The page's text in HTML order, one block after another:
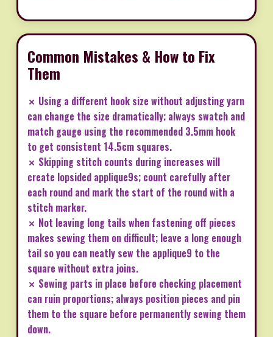
Common Mistakes & How to Fix
Them
✗ Using a different hook size without adjusting yarn
can change the size dramatically; always swatch and
match gauge using the recommended 3.5mm hook
to get consistent 14.5cm squares.
✗ Skipping stitch counts during increases will
create lopsided applique9s; count carefully after
each round and mark the start of the round with a
stitch marker.
✗ Not leaving long tails when fastening off pieces
makes sewing them on difficult; leave a long enough
tail so you can neatly sew the applique9 to the
square without extra joins.
✗ Sewing parts in place before checking placement
can ruin proportions; always position pieces and pin
them to the square before permanently sewing them
down.